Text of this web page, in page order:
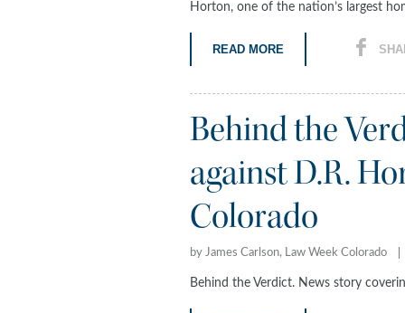
Horton, one of the nation’s largest
READ MORE
Behind the
against D.R.
Colorado
by James Carlson, Law Week Colorado
Behind the Verdict. News story